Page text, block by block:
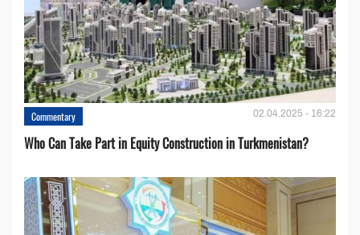
Commentary 02.04.2025 - 16:22
Who Can Take Part in Equity Construction in Turkmenistan?